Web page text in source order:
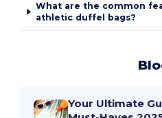
What are the common
athletic duffel bags?
Your Ultimate